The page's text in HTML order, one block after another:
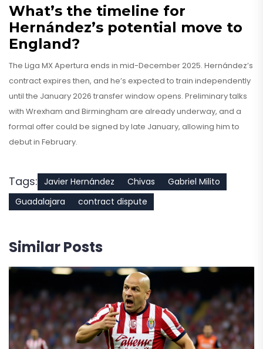
What’s the timeline for
Hernández’s potential move to
England?
The Liga MX Apertura ends in mid-December 2025. Hernández’s
contract expires then, and he’s expected to train independently
until the January 2026 transfer window opens. Preliminary talks
with Wrexham and Birmingham are already underway, and a
formal offer could be signed by late January, allowing him to
debut in February.
Tags: Javier Hernández Chivas
Gabriel Milito
Guadalajara
contract dispute
Similar Posts